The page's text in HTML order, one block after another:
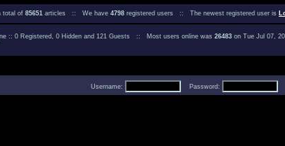
total of 85651 articles :: We have 4798 registered users :: The newest registered user is
:: 0 Registered, 0 Hidden and 121 Guests :: Most users online was 26483 on Tue Jul 07,
Username: Password: